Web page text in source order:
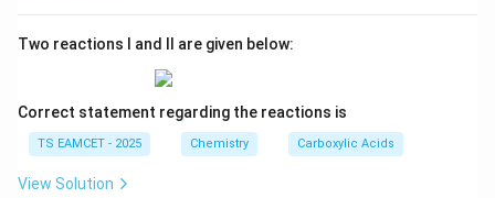
Two reactions I and II are given below:
Correct statement regarding the reactions is
TS EAMCET - 2025 Chemistry Carboxylic Acids
View Solution